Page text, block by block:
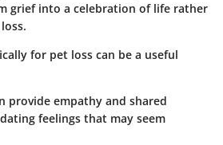
grief into a celebration of life rather
for pet loss can be a useful
provide empathy and shared
feelings that may seem